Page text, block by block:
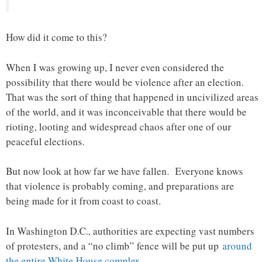
How did it come to this?
When I was growing up, I never even considered the
possibility that there would be violence after an election.
That was the sort of thing that happened in uncivilized areas
of the world, and it was inconceivable that there would be
rioting, looting and widespread chaos after one of our
peaceful elections.
But now look at how far we have fallen. Everyone knows
that violence is probably coming, and preparations are
being made for it from coast to coast.
In Washington D.C., authorities are expecting vast numbers
of protesters, and a “no climb” fence will be put up around